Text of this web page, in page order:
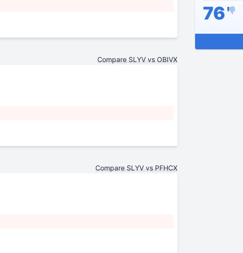
76
Compare SLYV vs OBIVX
Compare SLYV vs PFHCX